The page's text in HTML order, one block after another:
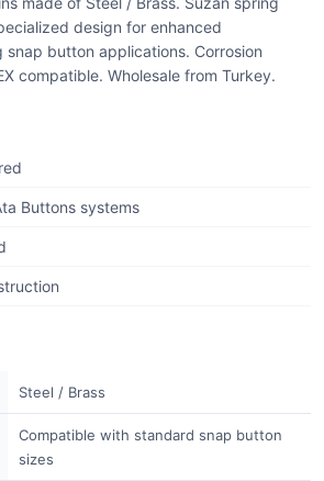
design for enhanced
snap button applications. Corrosion
compatible. Wholesale from Turkey.
Buttons systems
Steel / Brass
Compatible with standard snap button
sizes